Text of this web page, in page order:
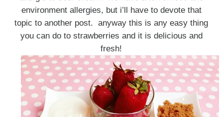
environment allergies, but i’ll have to devote that
topic to another post. anyway this is any easy thing
you can do to strawberries and it is delicious and
fresh!